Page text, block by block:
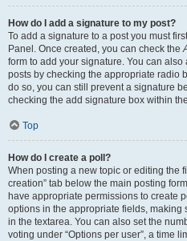
How do I add a signature to my post?
To add a signature to a post you must
Panel. Once created, you can check the
form to add your signature. You can
posts by checking the appropriate radio
do so, you can still prevent a signature
checking the add signature box within
Top
How do I create a poll?
When posting a new topic or editing the
creation” tab below the main posting
have appropriate permissions to create
options in the appropriate fields,
in the textarea. You can also set the
voting under “Options per user”, a time